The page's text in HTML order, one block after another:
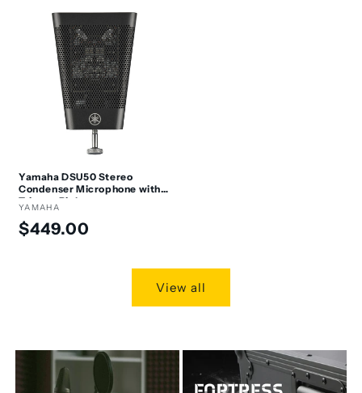
Yamaha DSU50 Stereo
Condenser Microphone with
Trigger Pickup
Vendor:
YAMAHA
Regular
$449.00
View all